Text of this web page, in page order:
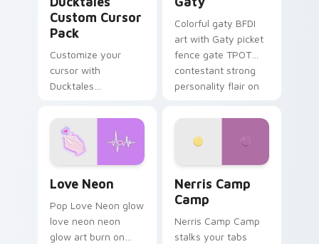
Custom Cursor
Pack
Customize your
cursor with
Ducktales
Colorful gaty BFDI
art with Gaty picket
fence gate TPOT
contestant strong
personality flair on
Love Neon
Pop Love Neon glow
love neon neon
glow art burn on
Nerris Camp
Camp
Nerris Camp Camp
stalks your tabs